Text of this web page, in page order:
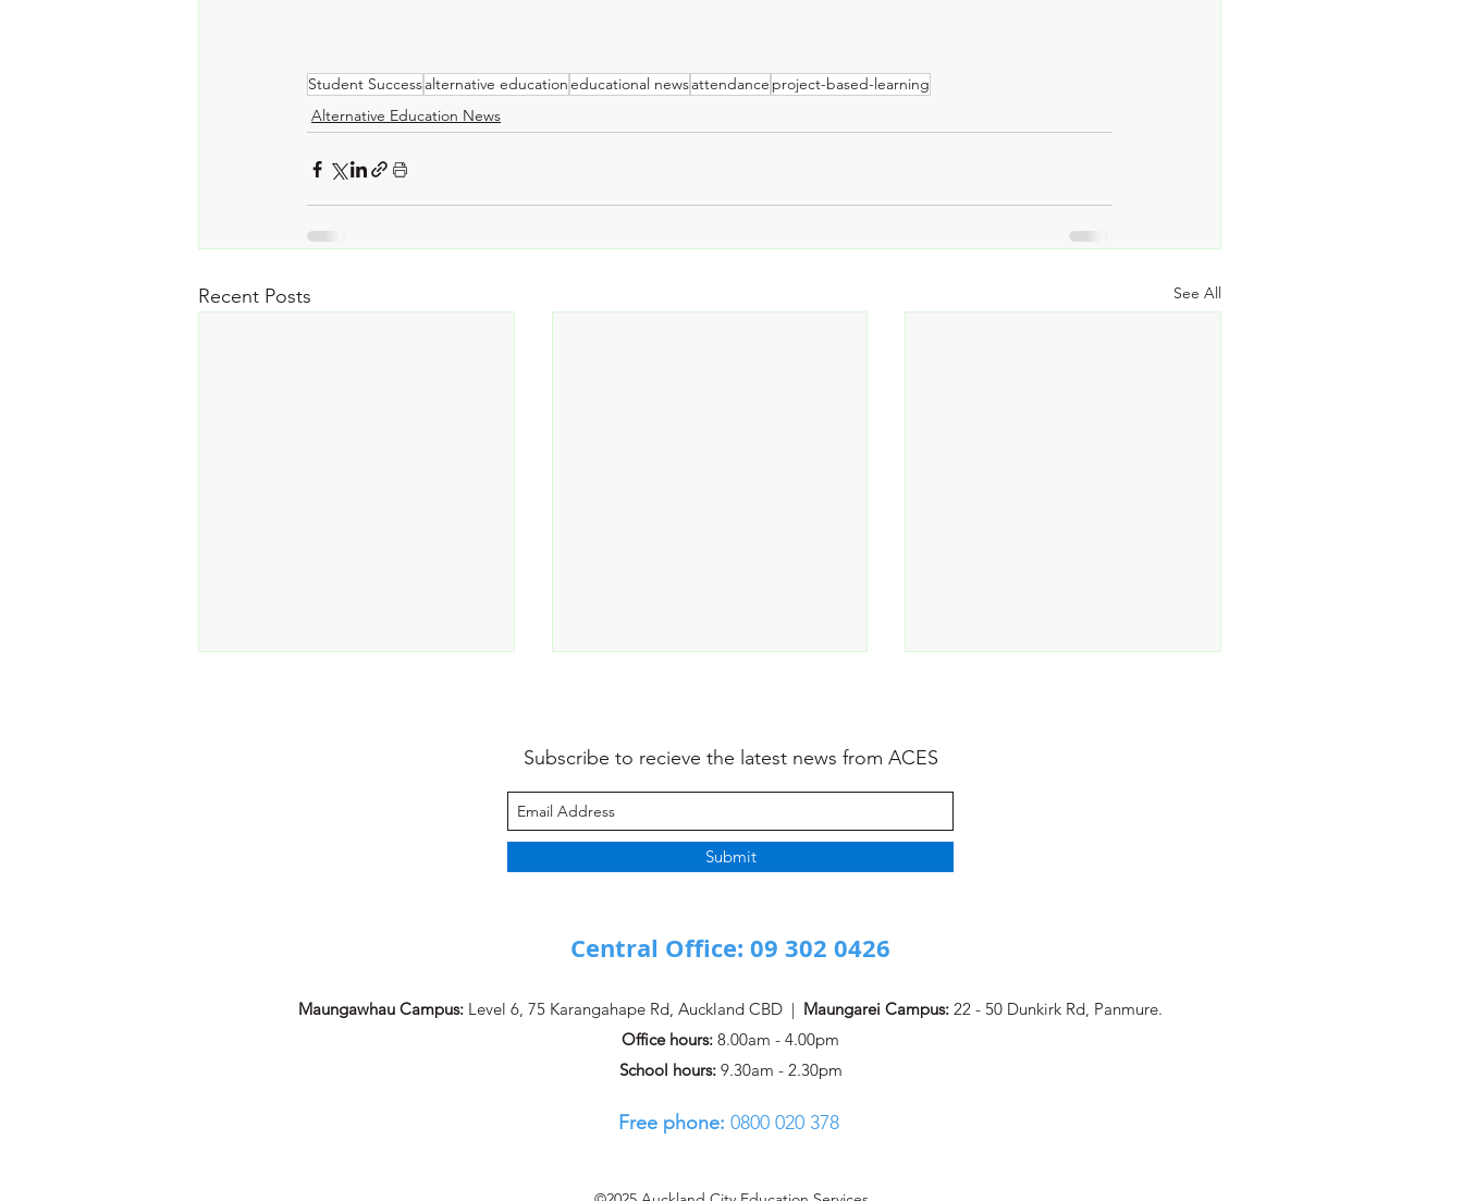
Student Successalternative educationeducational newsattendance project-based-learning
Alternative Education News
Recent Posts See All
ACES AE Pānui - ISSUE #5
Subscribe to recieve the latest news from ACES
Submit
Central Office: 09 302 0426
Maungawhau Campus: Level 6, 75 Karangahape Rd, Auckland CBD | Maungarei Campus: 22 - 50 Dunkirk Rd, Panmure.
Office hours: 8.00am - 4.00pm
School hours:9.30am - 2.30pm
Free phone: 0800 020 378 ​